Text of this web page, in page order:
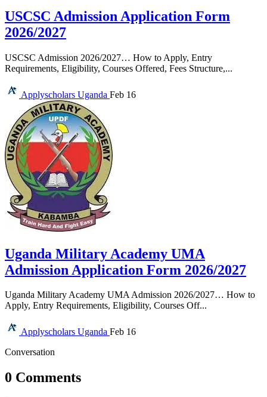
USCSC Admission Application Form
2026/2027
USCSC Admission 2026/2027… How to Apply, Entry
Requirements, Eligibility, Courses Offered, Fees Structure,...
Applyscholars Uganda Feb 16
Uganda Military Academy UMA
Admission Application Form 2026/2027
Uganda Military Academy UMA Admission 2026/2027… How to
Apply, Entry Requirements, Eligibility, Courses Off...
Applyscholars Uganda Feb 16
Conversation
0 Comments